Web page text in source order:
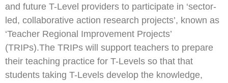
and future T-Level providers to participate in ‘sector-
led, collaborative action research projects’, known as
‘Teacher Regional Improvement Projects’
(TRIPs).The TRIPs will support teachers to prepare
their teaching practice for T-Levels so that that
students taking T-Levels develop the knowledge,